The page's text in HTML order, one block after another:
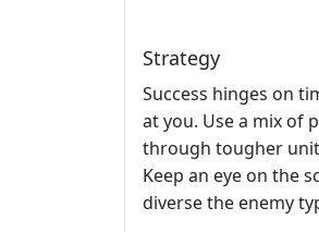
Strategy
Success hinges on
at you. Use a mix of
through tougher
Keep an eye on the
diverse the enemy